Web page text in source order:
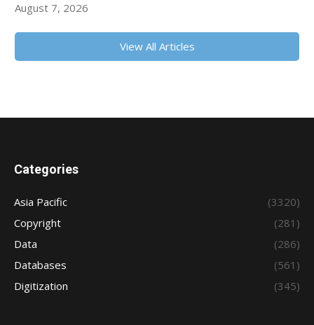
August 7, 2026
View All Articles
Categories
Asia Pacific
(3320)
Copyright
(281)
Data
(286)
Databases
(561)
Digitization
(345)